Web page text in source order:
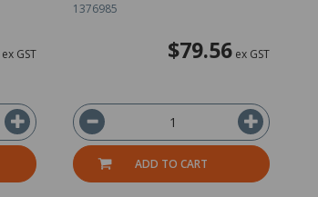
ex GST
1376985
$79.56ex GST
ADD TO CART